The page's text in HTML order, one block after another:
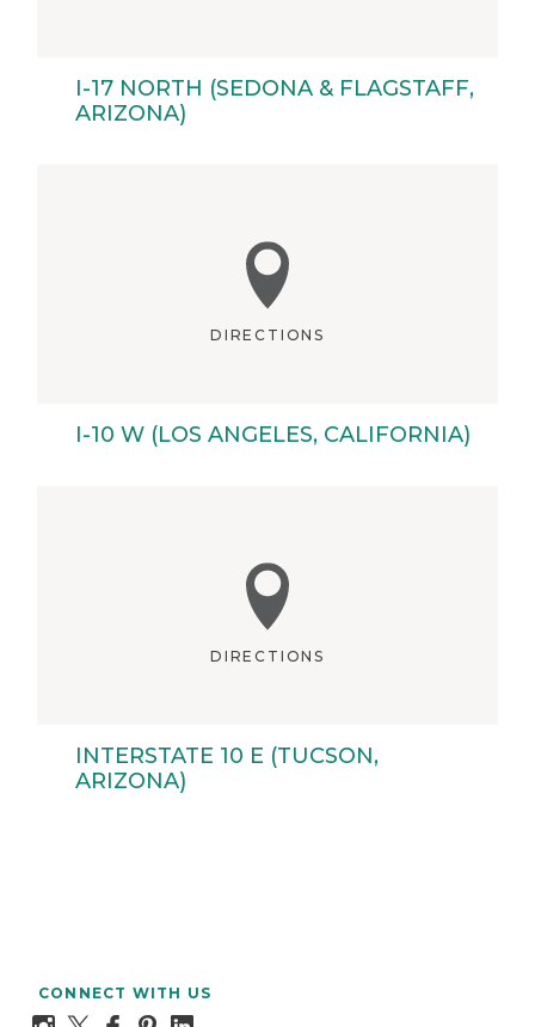
I-17 NORTH (SEDONA & FLAGSTAFF,
ARIZONA)
DIRECTIONS
I-10 W (LOS ANGELES, CALIFORNIA)
DIRECTIONS
INTERSTATE 10 E (TUCSON,
ARIZONA)
CONNECT WITH US